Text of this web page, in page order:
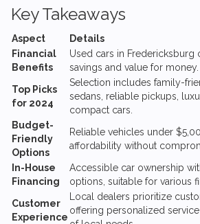
Key Takeaways
Aspect
Details
Financial
Benefits
Used cars in Fredericksburg
savings and value for money.
Top Picks
for 2024
Selection includes family-
sedans, reliable pickups,
compact cars.
Budget-
Friendly
Options
Reliable vehicles under
affordability without
In-House
Financing
Accessible car ownership
options, suitable for various
Customer
Experience
Local dealers prioritize
offering personalized